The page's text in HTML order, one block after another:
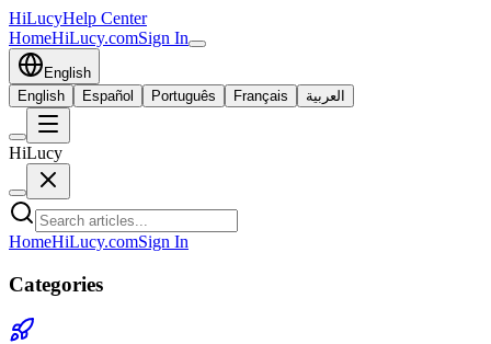
HiLucyHelp Center
HomeHiLucy.comSign In
English
English
Español Português Français العربية
HiLucy
HomeHiLucy.comSign In
Categories